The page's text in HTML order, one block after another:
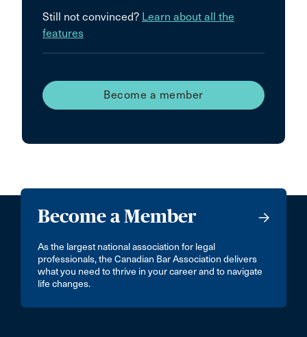
Still not convinced? Learn about all the
features
Become a member
Become a Member
As the largest national association for legal
professionals, the Canadian Bar Association delivers
what you need to thrive in your career and to navigate
life changes.